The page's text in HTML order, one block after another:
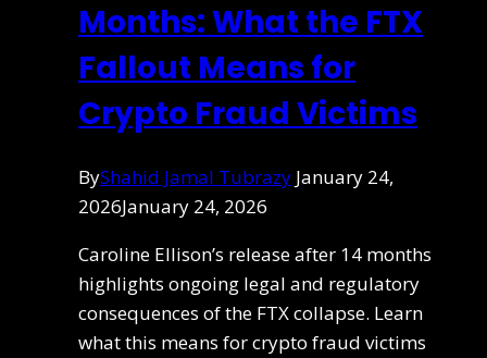
Months: What the FTX
Fallout Means for
Crypto Fraud Victims
ByShahid Jamal Tubrazy January 24,
2026January 24, 2026
Caroline Ellison’s release after 14 months
highlights ongoing legal and regulatory
consequences of the FTX collapse. Learn
what this means for crypto fraud victims